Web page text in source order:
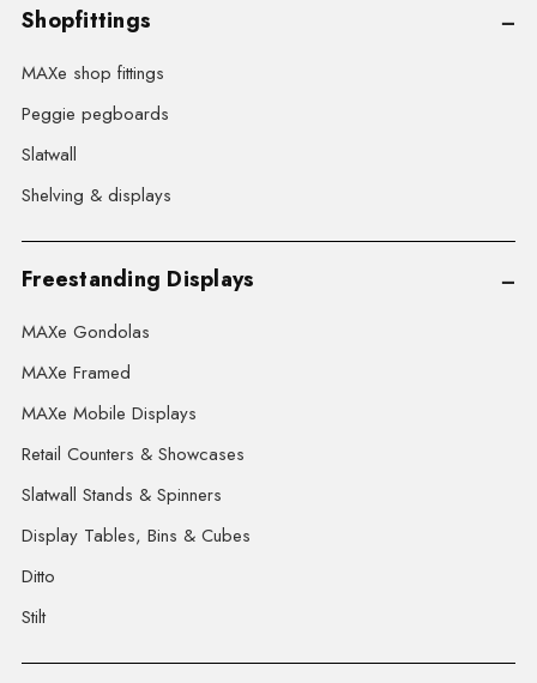
Shopfittings
MAXe shop fittings
Peggie pegboards
Slatwall
Shelving & displays
Freestanding Displays
MAXe Gondolas
MAXe Framed
MAXe Mobile Displays
Retail Counters & Showcases
Slatwall Stands & Spinners
Display Tables, Bins & Cubes
Ditto
Stilt